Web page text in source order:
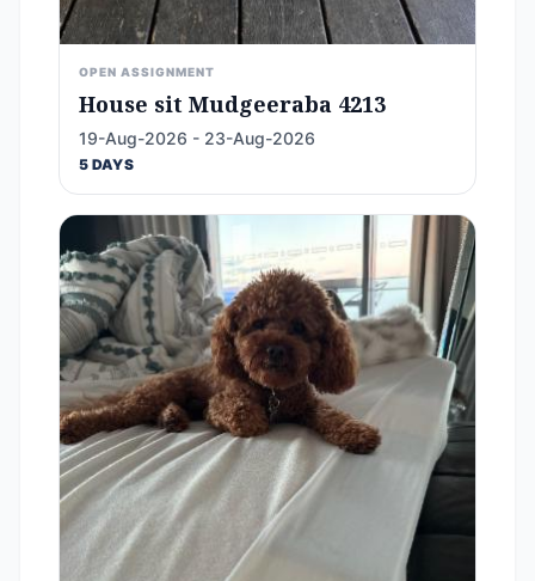
OPEN ASSIGNMENT
House sit Mudgeeraba 4213
19-Aug-2026 - 23-Aug-2026
5 DAYS